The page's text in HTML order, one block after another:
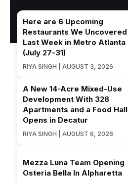
Here are 6 Upcoming
Restaurants We Uncovered
Last Week in Metro Atlanta
(July 27-31)
RIYA SINGH | AUGUST 3, 2026
A New 14-Acre Mixed-Use
Development With 328
Apartments and a Food Hall
Opens in Decatur
RIYA SINGH | AUGUST 6, 2026
Mezza Luna Team Opening
Osteria Bella In Alpharetta